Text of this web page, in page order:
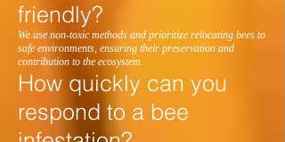
friendly?
We use non-toxic methods and prioritize relocating bees to
safe environments, ensuring their preservation and
contribution to the ecosystem.
How quickly can you
respond to a bee